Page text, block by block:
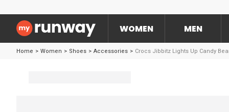
WOMEN MEN
Home > Women > Shoes > Accessories > Crocs Jibbitz Lights Up Candy